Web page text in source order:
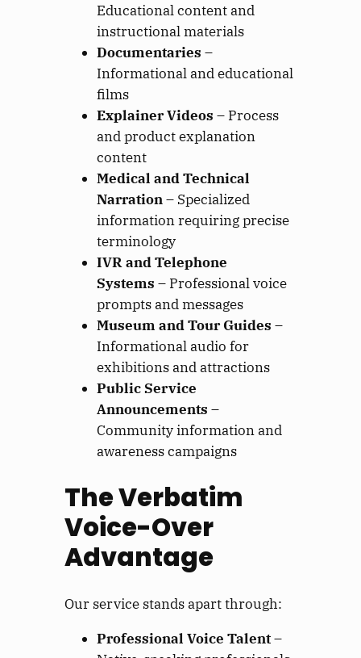
Educational content and
instructional materials
Documentaries –
Informational and educational
films
Explainer Videos – Process
and product explanation
content
Medical and Technical
Narration– Specialized
information requiring precise
terminology
IVR and Telephone
Systems – Professional voice
prompts and messages
Museum and Tour Guides –
Informational audio for
exhibitions and attractions
Public Service
Announcements –
Community information and
awareness campaigns
The Verbatim
Voice-Over
Advantage
Our service stands apart through:
Professional Voice Talent–